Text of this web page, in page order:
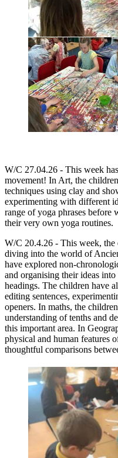
W/C 27.04.26 - This week
movement! In Art, the
techniques using clay and
experimenting with different
range of yoga phrases before
their very own yoga routines.
W/C 20.4.26 - This week,
diving into the world of
have explored non-
and organising their ideas
headings. The children have
editing sentences,
openers. In maths, the
understanding of tenths and
this important area. In
physical and human features
thoughtful comparisons